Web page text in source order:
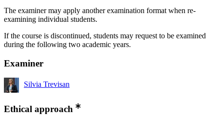
The examiner may apply another examination format when re-
examining individual students.
If the course is discontinued, students may request to be examined
during the following two academic years.
Examiner
Silvia Trevisan
Ethical approach